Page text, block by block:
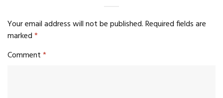
Your email address will not be published.Required fields are
marked*
Comment*